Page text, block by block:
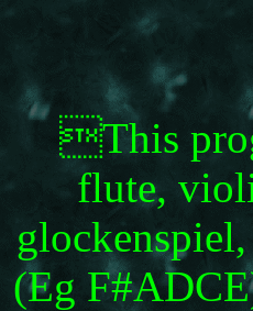
This
flute,
(Eg